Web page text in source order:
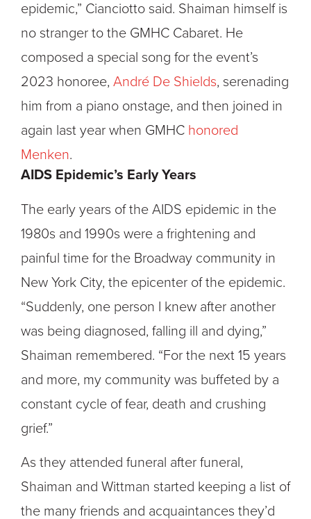
epidemic,” Cianciotto said. Shaiman himself is
no stranger to the GMHC Cabaret. He
composed a special song for the event’s
2023 honoree, André De Shields, serenading
him from a piano onstage, and then joined in
again last year when GMHC honored
Menken.
AIDS Epidemic’s Early Years
The early years of the AIDS epidemic in the
1980s and 1990s were a frightening and
painful time for the Broadway community in
New York City, the epicenter of the epidemic.
“Suddenly, one person I knew after another
was being diagnosed, falling ill and dying,”
Shaiman remembered. “For the next 15 years
and more, my community was buffeted by a
constant cycle of fear, death and crushing
grief.”
As they attended funeral after funeral,
Shaiman and Wittman started keeping a list of
the many friends and acquaintances they’d